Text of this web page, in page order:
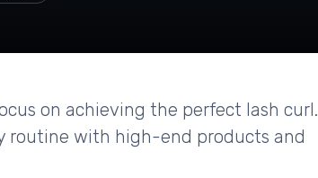
on achieving the perfect lash curl.
routine with high-end products and